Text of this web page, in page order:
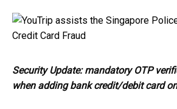
Security Update: mandatory OTP
when adding bank credit/debit card